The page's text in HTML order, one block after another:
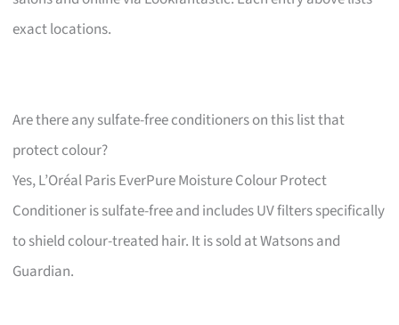
exact locations.
Are there any sulfate-free conditioners on this list that
protect colour?
Yes, L’Oréal Paris EverPure Moisture Colour Protect
Conditioner is sulfate-free and includes UV filters specifically
to shield colour-treated hair. It is sold at Watsons and
Guardian.